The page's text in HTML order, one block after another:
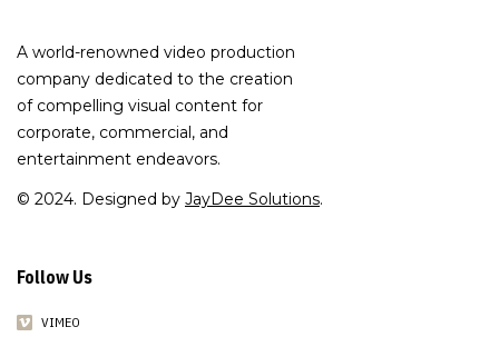
A world-renowned video production
company dedicated to the creation
of compelling visual content for
corporate, commercial, and
entertainment endeavors.
© 2024. Designed by JayDee Solutions.
Follow Us
VIMEO